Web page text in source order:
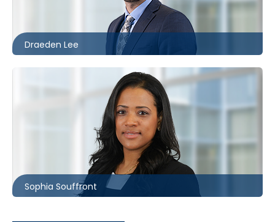
Draeden Lee
dlee@mccagueborlack.com
Sophia Souffront
Toronto | Kitchener
ssouffront@mccagueborlack.com